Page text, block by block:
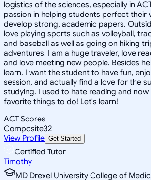
logistics of the sciences, especially in
passion in helping students perfect their
develop strong, academic papers.
love playing sports such as volleyball,
and baseball as well as going on hiking
adventures. I am a huge traveler, love
and love meeting new people. Besides
learn, I want the student to have fun,
session, and actually find a love for the
studying. I used to hate reading and now
favorite things to do! Let's learn!
ACT Scores
Composite32
View Profile Get Started
Certified Tutor
Timothy
MD Drexel University College of